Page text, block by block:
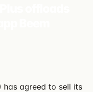
has agreed to sell its